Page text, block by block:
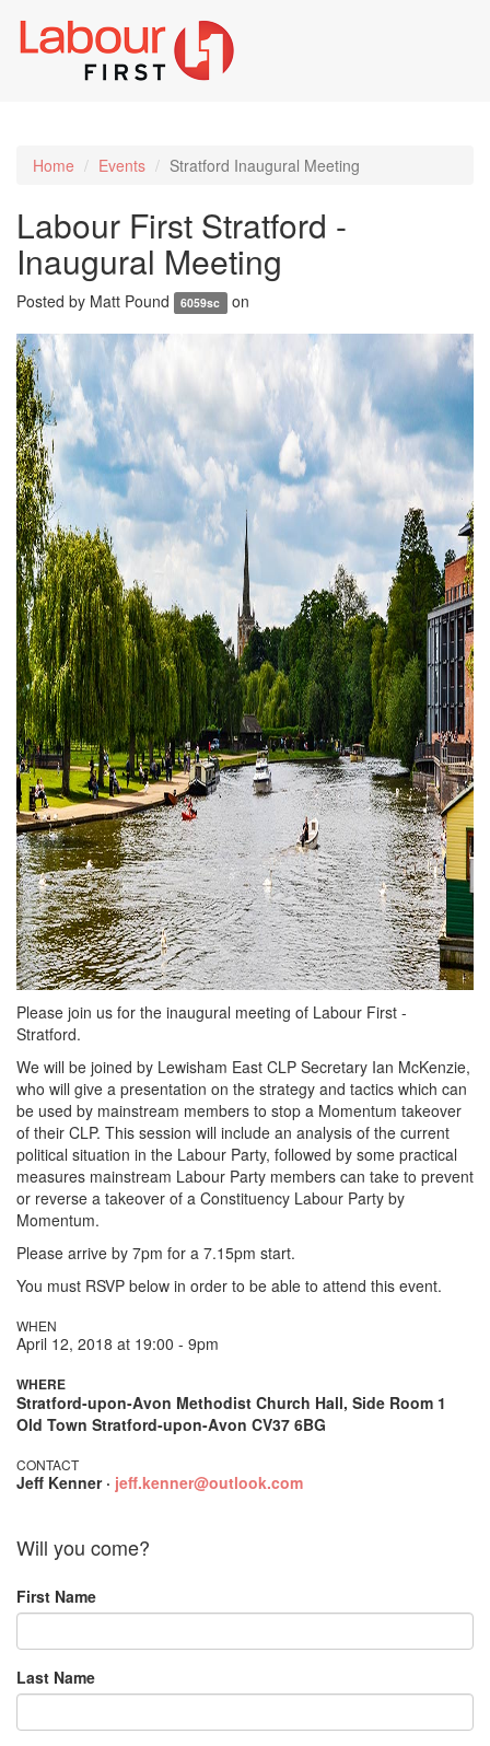
Home Events Stratford Inaugural Meeting
Labour First Stratford -
Inaugural Meeting
Posted by Matt Pound 6059sc on
Please join us for the inaugural meeting of Labour First -
Stratford.
We will be joined by Lewisham East CLP Secretary Ian McKenzie,
who will give a presentation on the strategy and tactics which can
be used by mainstream members to stop a Momentum takeover
of their CLP. This session will include an analysis of the current
political situation in the Labour Party, followed by some practical
measures mainstream Labour Party members can take to prevent
or reverse a takeover of a Constituency Labour Party by
Momentum.
Please arrive by 7pm for a 7.15pm start.
You must RSVP below in order to be able to attend this event.
WHEN
April 12, 2018 at 19:00 - 9pm
WHERE
Stratford-upon-Avon Methodist Church Hall, Side Room 1
Old Town Stratford-upon-Avon CV37 6BG
CONTACT
Jeff Kenner · jeff.kenner@outlook.com
Will you come?
First Name
Last Name